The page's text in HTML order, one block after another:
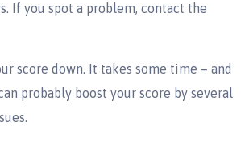
If you spot a problem, contact the
score down. It takes some time – and
probably boost your score by several